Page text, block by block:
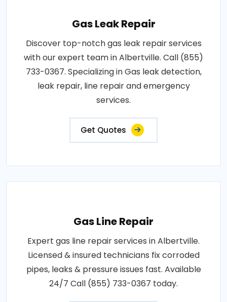
Gas Leak Repair
Discover top-notch gas leak repair services
with our expert team in Albertville. Call (855)
733-0367. Specializing in Gas leak detection,
leak repair, line repair and emergency
services.
Get Quotes
Gas Line Repair
Expert gas line repair services in Albertville.
Licensed & insured technicians fix corroded
pipes, leaks & pressure issues fast. Available
24/7 Call (855) 733-0367 today.